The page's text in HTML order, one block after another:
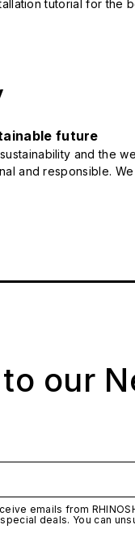
tutorial for the
future
sustainability and
and responsible.
our
emails from
deals. You can